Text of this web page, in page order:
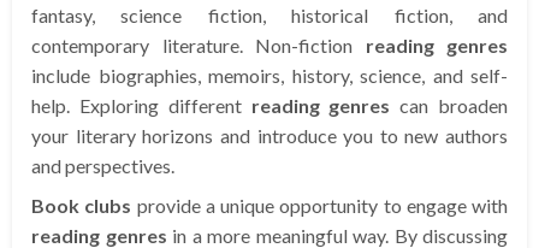
fantasy, science fiction, historical fiction, and
contemporary literature. Non-fiction reading genres
include biographies, memoirs, history, science, and self-
help. Exploring different reading genres can broaden
your literary horizons and introduce you to new authors
and perspectives.
Book clubs provide a unique opportunity to engage with
reading genres in a more meaningful way. By discussing